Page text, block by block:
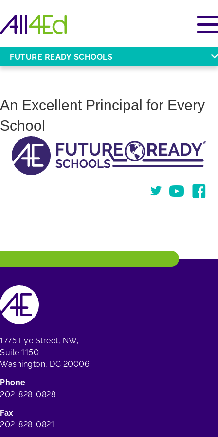
FUTURE READY SCHOOLS
An Excellent Principal for Every
School
TwitterYou Tube
1775 Eye Street, NW,
Suite 1150
Washington, DC 20006
Phone
202-828-0828
Fax
202-828-0821